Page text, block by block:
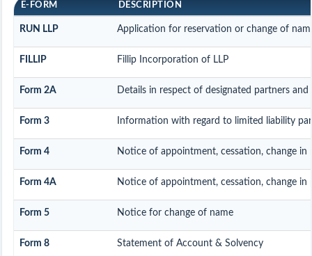
E-FORM DESCRIPTION
RUN LLP Application for reservation or change of
FILLIP Fillip Incorporation of LLP
Form 2A Details in respect of designated partners
Form 3 Information with regard to limited liability
Form 4 Notice of appointment, cessation, change
Form 4A Notice of appointment, cessation, change in
Form 5 Notice for change of name
Form 8 Statement of Account & Solvency